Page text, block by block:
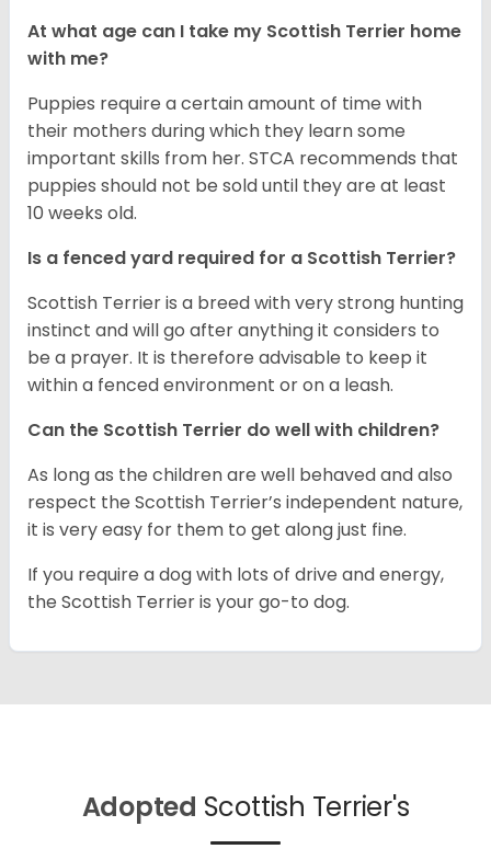
At what age can I take my Scottish Terrier home
with me?
Puppies require a certain amount of time with
their mothers during which they learn some
important skills from her. STCA recommends that
puppies should not be sold until they are at least
10 weeks old.
Is a fenced yard required for a Scottish Terrier?
Scottish Terrier is a breed with very strong hunting
instinct and will go after anything it considers to
be a prayer. It is therefore advisable to keep it
within a fenced environment or on a leash.
Can the Scottish Terrier do well with children?
As long as the children are well behaved and also
respect the Scottish Terrier’s independent nature,
it is very easy for them to get along just fine.
If you require a dog with lots of drive and energy,
the Scottish Terrier is your go-to dog.
Adopted Scottish Terrier's